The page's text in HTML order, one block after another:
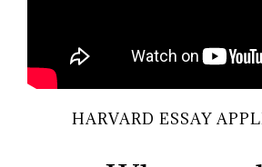
HARVARD ESSAY